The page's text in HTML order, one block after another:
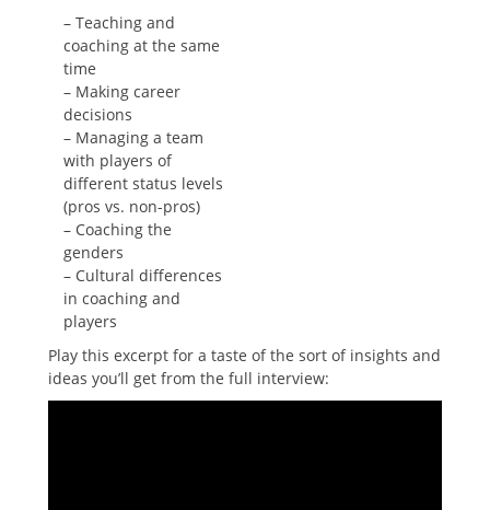
– Teaching and
coaching at the same
time
– Making career
decisions
– Managing a team
with players of
different status levels
(pros vs. non-pros)
– Coaching the
genders
– Cultural differences
in coaching and
players
Play this excerpt for a taste of the sort of insights and
ideas you’ll get from the full interview: